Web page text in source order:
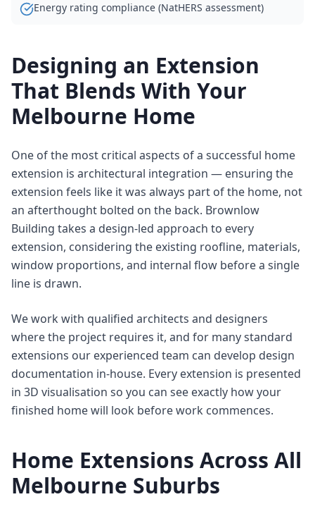
Energy rating compliance (NatHERS assessment)
Designing an Extension
That Blends With Your
Melbourne Home
One of the most critical aspects of a successful home
extension is architectural integration — ensuring the
extension feels like it was always part of the home, not
an afterthought bolted on the back. Brownlow
Building takes a design-led approach to every
extension, considering the existing roofline, materials,
window proportions, and internal flow before a single
line is drawn.
We work with qualified architects and designers
where the project requires it, and for many standard
extensions our experienced team can develop design
documentation in-house. Every extension is presented
in 3D visualisation so you can see exactly how your
finished home will look before work commences.
Home Extensions Across All
Melbourne Suburbs